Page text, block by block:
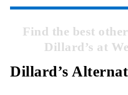
Find the best
Dillard’s at
Dillard’s